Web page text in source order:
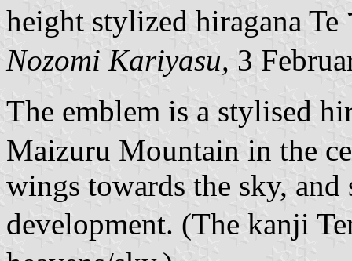
height stylized hiragana Te
Nozomi Kariyasu, 3
The emblem is a stylised
Maizuru Mountain in the
wings towards the sky,
development. (The kanji